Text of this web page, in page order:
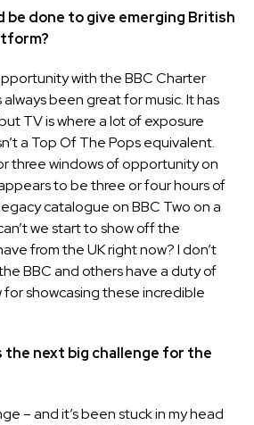
be done to give emerging British
with the BBC Charter
always been great for music. It has
TV is where a lot of exposure
a Top Of The Pops equivalent.
three windows ofopportunity on
to be three or four hours of
catalogue on BBC Two on a
we start to show off the
from the UK right now? I don’t
BBC and others have a duty of
showcasing these incredible
the next big challenge for the
– and it’s been stuck in my head